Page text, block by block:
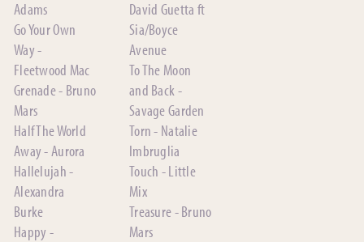
Adams
Go Your Own
Way -
Fleetwood Mac
Grenade - Bruno
Mars
Half The World
Away - Aurora
Hallelujah -
Alexandra
Burke
Happy -
David Guetta ft
Sia/Boyce
Avenue
To The Moon
and Back -
Savage Garden
Torn - Natalie
Imbruglia
Touch - Little
Mix
Treasure - Bruno
Mars